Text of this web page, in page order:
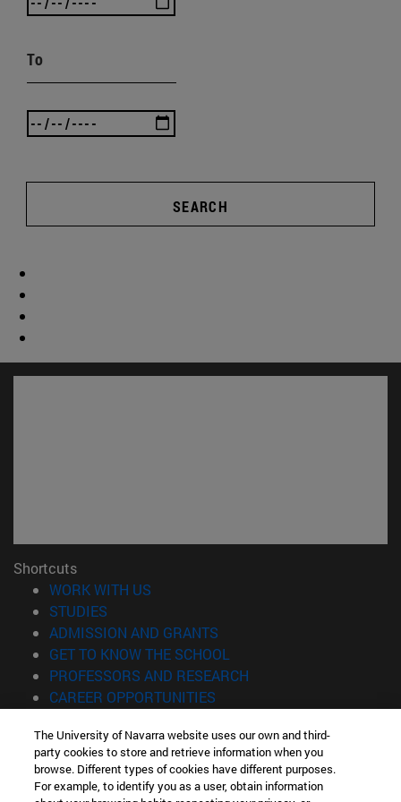
To
SEARCH
Shortcuts
WORK WITH US
STUDIES
ADMISSION AND GRANTS
GET TO KNOW THE SCHOOL
PROFESSORS AND RESEARCH
CAREER OPPORTUNITIES
Information
TEL. +34 943 21 98 77
WHAT DEGREE ARE YOU INTERESTED IN?
The University of Navarra website uses our own and third-
party cookies to store and retrieve information when you
browse. Different types of cookies have different purposes.
For example, to identify you as a user, obtain information